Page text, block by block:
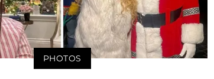
PHOTOS